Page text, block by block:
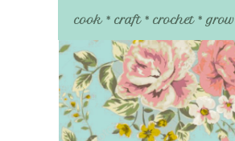
cook * craft * crochet * grow